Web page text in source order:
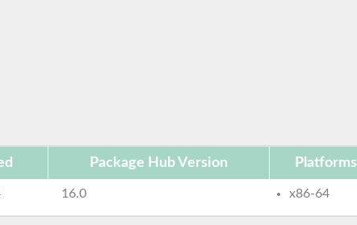
Package Hub Version Platforms
16.0 x86-64